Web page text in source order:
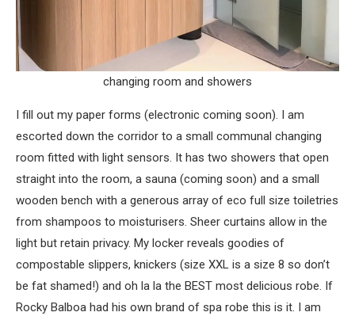
changing room and showers
I fill out my paper forms (electronic coming soon). I am
escorted down the corridor to a small communal changing
room fitted with light sensors. It has two showers that open
straight into the room, a sauna (coming soon) and a small
wooden bench with a generous array of eco full size toiletries
from shampoos to moisturisers. Sheer curtains allow in the
light but retain privacy. My locker reveals goodies of
compostable slippers, knickers (size XXL is a size 8 so don’t
be fat shamed!) and oh la la the BEST most delicious robe. If
Rocky Balboa had his own brand of spa robe this is it. I am